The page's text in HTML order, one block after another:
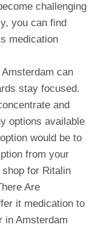
challenging
you can find
medication
can
stay focused.
and
options available
would be to
from your
for Ritalin
Are
it medication to
in Amsterdam